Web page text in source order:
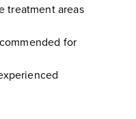
treatment areas
for